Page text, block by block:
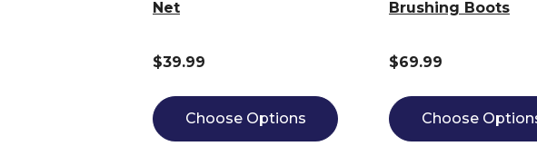
Net
$39.99
Choose Options
Brushing Boots
$69.99
Choose